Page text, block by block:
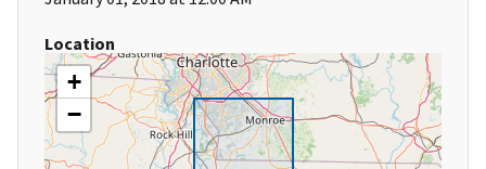
Location
+
−